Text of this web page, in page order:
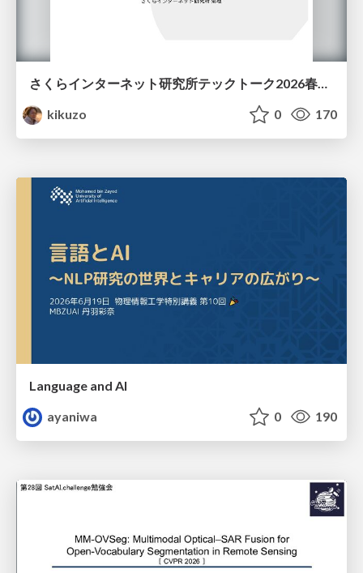
さくらインターネット研究所テックトーク2026春、研究開発Gr.25年度成果26年度方針
kikuzo
0 170
Language and AI
ayaniwa
0 190